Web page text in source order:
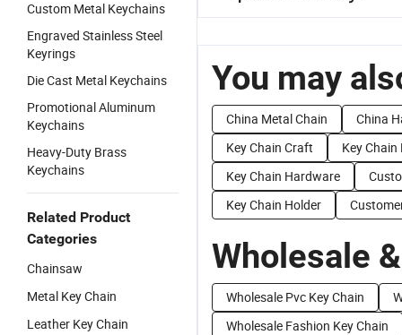
Custom Metal Keychains
Engraved Stainless Steel
Keyrings
Die Cast Metal Keychains
Promotional Aluminum
Keychains
Heavy-Duty Brass
Keychains
Related Product
Categories
Chainsaw
Metal Key Chain
Leather Key Chain
You may
China Metal Chain
China
Key Chain Craft
Key Chain
Key Chain Hardware
Key Chain Holder
Wholesale
Wholesale Pvc Key Chain
Wholesale Fashion Key Chain